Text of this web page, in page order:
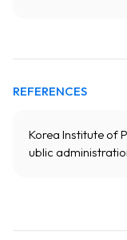
REFERENCES
Korea Institute of
ublic